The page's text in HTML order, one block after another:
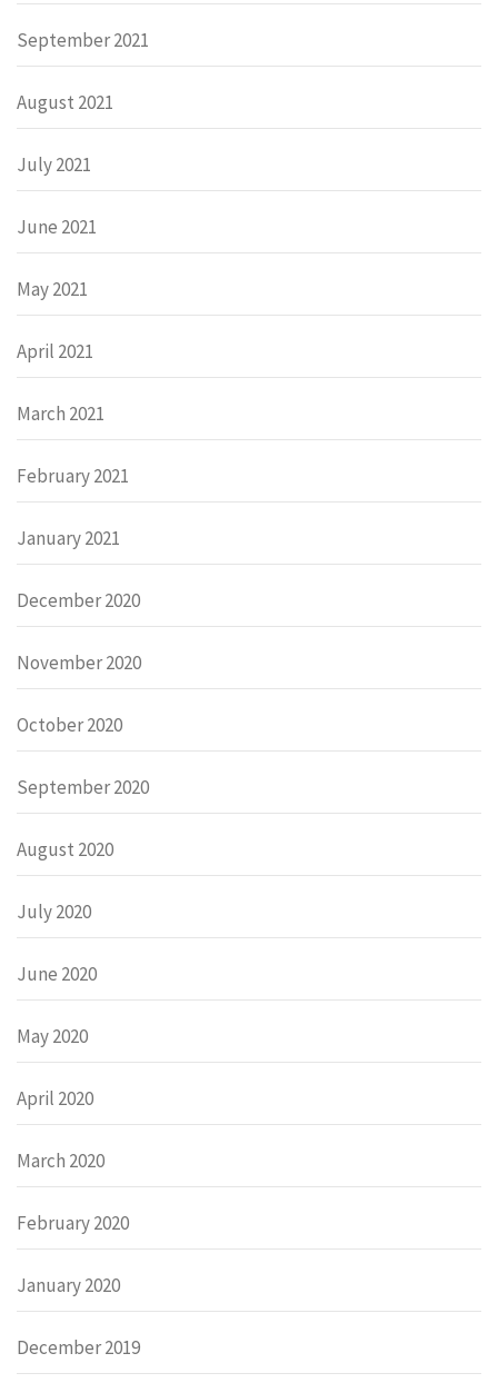
September 2021
August 2021
July 2021
June 2021
May 2021
April 2021
March 2021
February 2021
January 2021
December 2020
November 2020
October 2020
September 2020
August 2020
July 2020
June 2020
May 2020
April 2020
March 2020
February 2020
January 2020
December 2019